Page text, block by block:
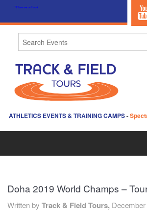
ATHLETICS EVENTS & TRAINING CAMPS-
ABOUT US
Doha 2019 World Champs –
Written by Track & Field Tours,